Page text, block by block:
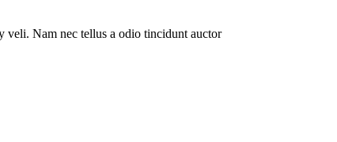
veli. Nam nec tellus a odio tincidunt auctor